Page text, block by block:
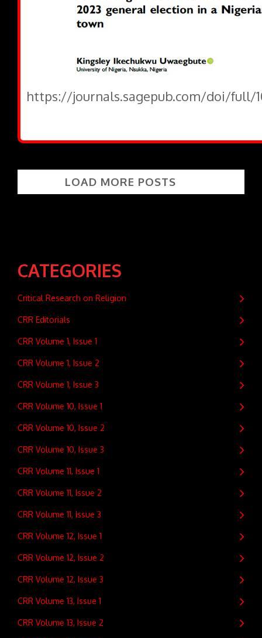
https://journals.sagepub.com/doi/full/
LOAD MORE POSTS
CATEGORIES
Critical Research on Religion
CRR Editorials
CRR Volume 1, Issue 1
CRR Volume 1, Issue 2
CRR Volume 1, Issue 3
CRR Volume 10, Issue 1
CRR Volume 10, Issue 2
CRR Volume 10, Issue 3
CRR Volume 11, Issue 1
CRR Volume 11, Issue 2
CRR Volume 11, Issue 3
CRR Volume 12, Issue 1
CRR Volume 12, Issue 2
CRR Volume 12, Issue 3
CRR Volume 13, Issue 1
CRR Volume 13, Issue 2